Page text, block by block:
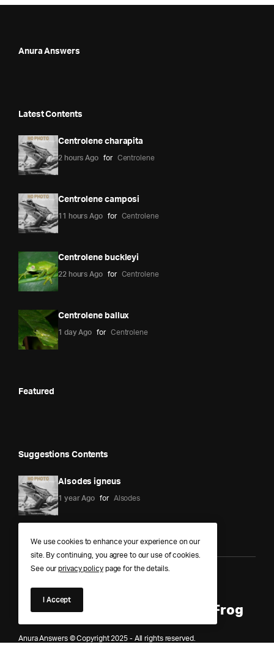
Anura Answers
Latest Contents
Centrolene charapita
2 hours Ago for Centrolene
Centrolene camposi
11 hours Ago for Centrolene
Centrolene buckleyi
22 hours Ago for Centrolene
Centrolene ballux
1 day Ago for Centrolene
Featured
Suggestions Contents
Alsodes igneus
1 year Ago for Alsodes
Anura Answers – The Pond of
Knowledge for Every Curious Frog
Anura Answers © Copyright 2025 - All rights reserved.
We use cookies to enhance your experience on our
site. By continuing, you agree to our use of cookies.
See ourprivacy policypage for the details.
I Accept